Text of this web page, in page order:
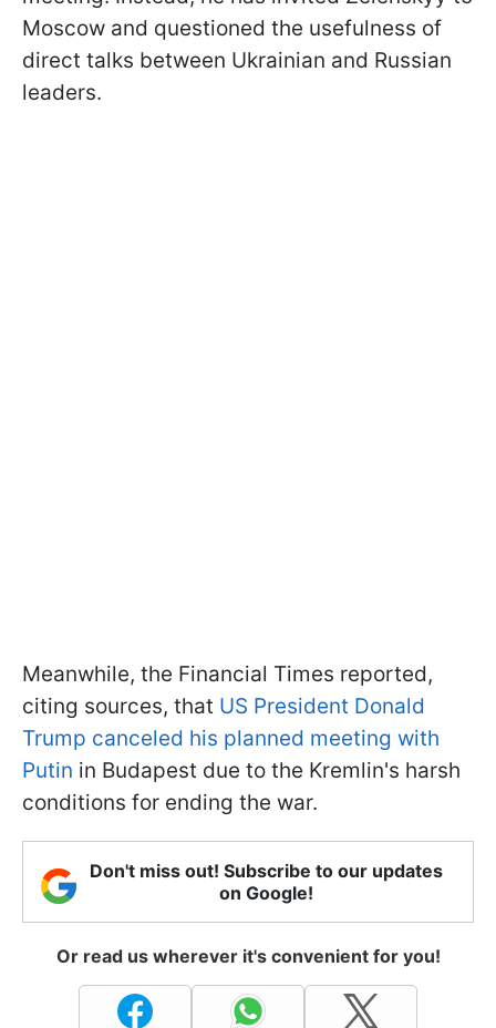
Moscow and questioned the usefulness of
direct talks between Ukrainian and Russian
leaders.
Meanwhile, the Financial Times reported,
citing sources, that US President Donald
Trump canceled his planned meeting with
Putin in Budapest due to the Kremlin's harsh
conditions for ending the war.
Don't miss out! Subscribe to our updates
on Google!
Or read us wherever it's convenient for you!